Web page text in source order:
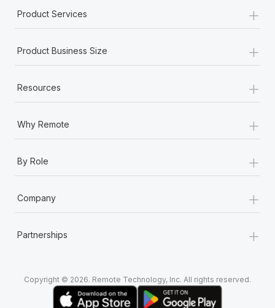
Product Services +
Product Business Size +
Resources +
Why Remote +
By Role +
Company +
Partnerships +
Copyright © 2026. Remote Technology, Inc. All rights reserved.